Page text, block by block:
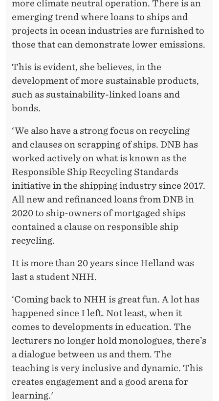
more climate neutral operation. There is an
emerging trend where loans to ships and
projects in ocean industries are furnished to
those that can demonstrate lower emissions.
This is evident, she believes, in the
development of more sustainable products,
such as sustainability-linked loans and
bonds.
‘We also have a strong focus on recycling
and clauses on scrapping of ships. DNB has
worked actively on what is known as the
Responsible Ship Recycling Standards
initiative in the shipping industry since 2017.
All new and refinanced loans from DNB in
2020 to ship-owners of mortgaged ships
contained a clause on responsible ship
recycling.
It is more than 20 years since Helland was
last a student NHH.
‘Coming back to NHH is great fun. A lot has
happened since I left. Not least, when it
comes to developments in education. The
lecturers no longer hold monologues, there’s
a dialogue between us and them. The
teaching is very inclusive and dynamic. This
creates engagement and a good arena for
learning.'